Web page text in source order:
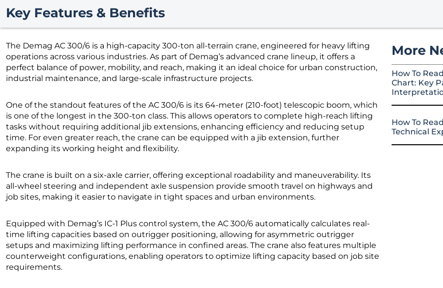
Key Features & Benefits
The Demag AC 300/6 is a high-capacity 300-ton all-terrain crane, engineered for heavy lifting
operations across various industries. As part of Demag’s advanced crane lineup, it offers a
perfect balance of power, mobility, and reach, making it an ideal choice for urban construction,
industrial maintenance, and large-scale infrastructure projects.
One of the standout features of the AC 300/6 is its 64-meter (210-foot) telescopic boom, which
is one of the longest in the 300-ton class. This allows operators to complete high-reach lifting
tasks without requiring additional jib extensions, enhancing efficiency and reducing setup
time. For even greater reach, the crane can be equipped with a jib extension, further
expanding its working height and flexibility.
The crane is built on a six-axle carrier, offering exceptional roadability and maneuverability. Its
all-wheel steering and independent axle suspension provide smooth travel on highways and
job sites, making it easier to navigate in tight spaces and urban environments.
Equipped with Demag’s IC-1 Plus control system, the AC 300/6 automatically calculates real-
time lifting capacities based on outrigger positioning, allowing for asymmetric outrigger
setups and maximizing lifting performance in confined areas. The crane also features multiple
counterweight configurations, enabling operators to optimize lifting capacity based on job site
requirements.
More
How To
Chart: Key
How To
Technical